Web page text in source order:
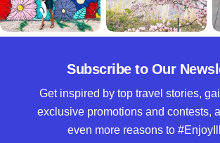
Subscribe to Our
Get inspired by top travel stories,
exclusive promotions and contests,
even more reasons to